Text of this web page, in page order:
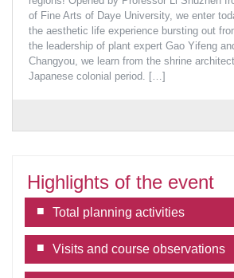
of Fine Arts of Daye University, we enter
the aesthetic life experience bursting out
the leadership of plant expert Gao Yifeng
Changyou, we learn from the shrine
Japanese colonial period. […]
Highlights of the event
Total planning activities
Visits and course observations